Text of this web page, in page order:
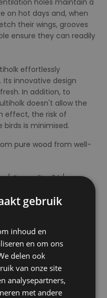
on hot days and, when
their wings, grooves
ensure they can readily
effortlessly
innovative design
In addition, to
doesn't allow the
effect, the risk of
birds is minimised.
pure wood from well-
/Capacity: 2 l /
gebruik
inhoud en
en om ons
delen ook
van onze site
analysepartners,
met andere